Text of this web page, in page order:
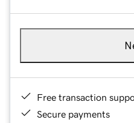
Free transaction
Secure payments